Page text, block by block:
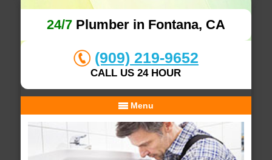
24/7Plumber in Fontana, CA
(909) 219-9652
CALL US 24 HOUR
Menu